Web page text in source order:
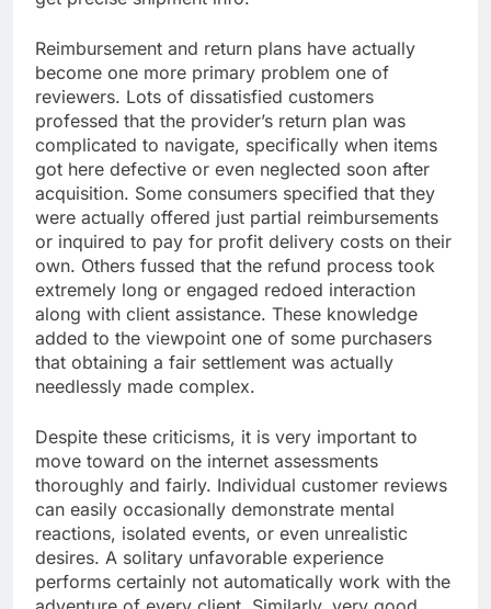
Reimbursement and return plans have actually
become one more primary problem one of
reviewers. Lots of dissatisfied customers
professed that the provider’s return plan was
complicated to navigate, specifically when items
got here defective or even neglected soon after
acquisition. Some consumers specified that they
were actually offered just partial reimbursements
or inquired to pay for profit delivery costs on their
own. Others fussed that the refund process took
extremely long or engaged redoed interaction
along with client assistance. These knowledge
added to the viewpoint one of some purchasers
that obtaining a fair settlement was actually
needlessly made complex.
Despite these criticisms, it is very important to
move toward on the internet assessments
thoroughly and fairly. Individual customer reviews
can easily occasionally demonstrate mental
reactions, isolated events, or even unrealistic
desires. A solitary unfavorable experience
performs certainly not automatically work with the